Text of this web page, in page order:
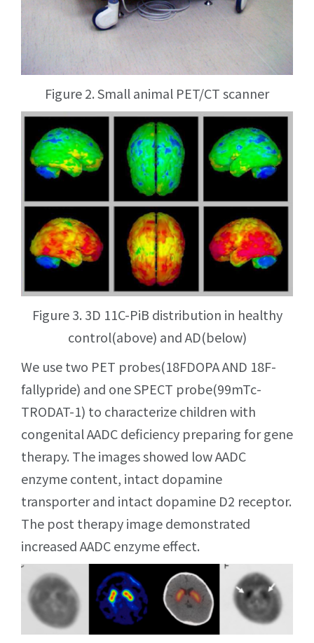
Figure 2. Small animal PET/CT scanner
Figure 3. 3D 11C-PiB distribution in healthy
control(above) and AD(below)
We use two PET probes(18FDOPA AND 18F-
fallypride) and one SPECT probe(99mTc-
TRODAT-1) to characterize children with
congenital AADC deficiency preparing for gene
therapy. The images showed low AADC
enzyme content, intact dopamine
transporter and intact dopamine D2 receptor.
The post therapy image demonstrated
increased AADC enzyme effect.